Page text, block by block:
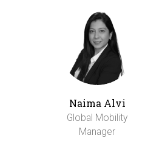
Naima Alvi
Global Mobility
Manager